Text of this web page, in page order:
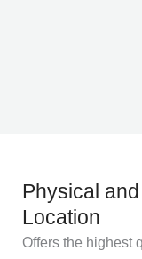
Physical
Location
Offers the highest